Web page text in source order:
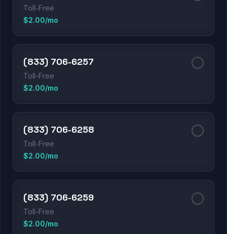
Toll-Free
$2.00/mo
(833) 706-6257
Toll-Free
$2.00/mo
(833) 706-6258
Toll-Free
$2.00/mo
(833) 706-6259
Toll-Free
$2.00/mo